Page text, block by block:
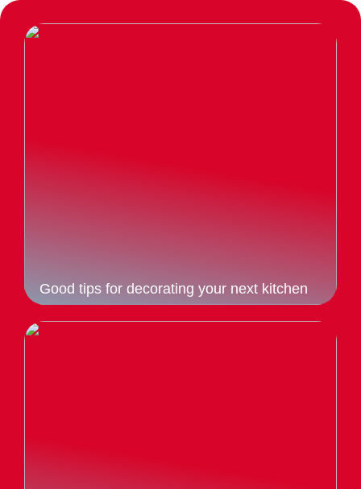
Good tips for decorating your next kitchen